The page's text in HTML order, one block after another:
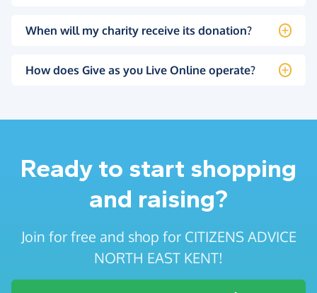
When will my charity receive its donation?
How does Give as you Live Online operate?
Ready to start shopping
and raising?
Join for free and shop for CITIZENS ADVICE
NORTH EAST KENT!